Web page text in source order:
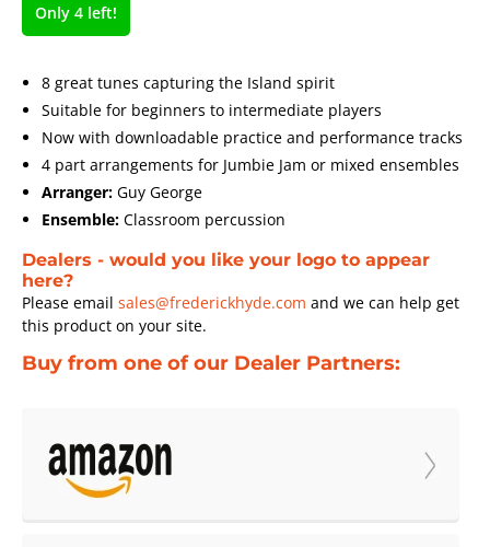
Only 4 left!
8 great tunes capturing the Island spirit
Suitable for beginners to intermediate players
Now with downloadable practice and performance tracks
4 part arrangements for Jumbie Jam or mixed ensembles
Arranger: Guy George
Ensemble: Classroom percussion
Dealers - would you like your logo to appear
here?
Please email sales@frederickhyde.com and we can help get
this product on your site.
Buy from one of our Dealer Partners: